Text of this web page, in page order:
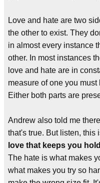
Love and hate are two
the other to exist. They
in almost every instance
other. In most instances
love and hate are in
measure of one you
Either both parts are
Andrew also told me
that's true. But listen, this
love that keeps you
The hate is what makes
what makes you try so